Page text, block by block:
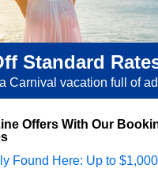
Standard
Carnival vacation full of
Offers With Our
Found Here: Up to